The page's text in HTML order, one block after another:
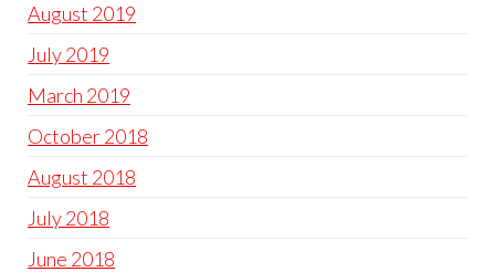
August 2019
July 2019
March 2019
October 2018
August 2018
July 2018
June 2018